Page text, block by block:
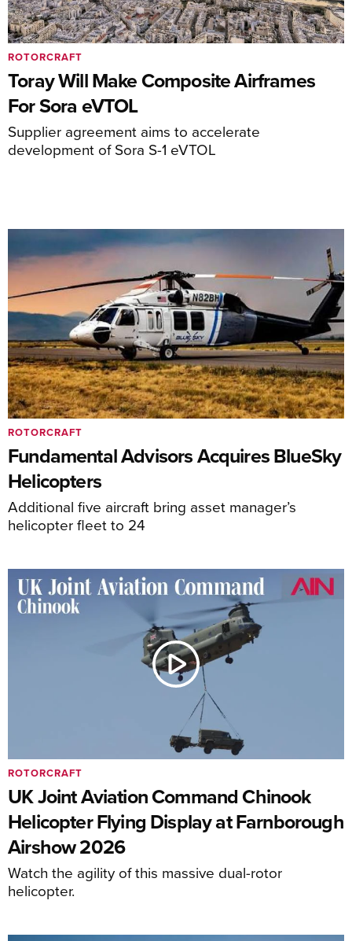
Toray Will Make Composite Airframes
For Sora eVTOL
Supplier agreement aims to accelerate
development of Sora S-1 eVTOL
ROTORCRAFT
Fundamental Advisors Acquires BlueSky
Helicopters
Additional five aircraft bring asset manager’s
helicopter fleet to 24
ROTORCRAFT
UK Joint Aviation Command Chinook
Helicopter Flying Display at Farnborough
Airshow 2026
Watch the agility of this massive dual-rotor
helicopter.
ROTORCRAFT